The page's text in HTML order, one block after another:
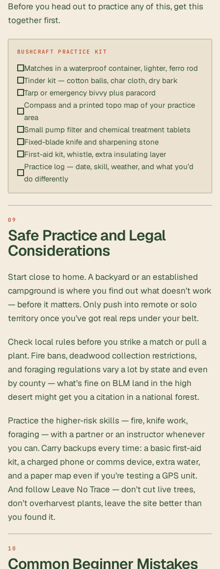
Before you head out to practice any of this, get this
together first.
Matches in a waterproof container, lighter, ferro rod
Tinder kit — cotton balls, char cloth, dry bark
Tarp or emergency bivvy plus paracord
Compass and a printed topo map of your practice
area
Small pump filter and chemical treatment tablets
Fixed-blade knife and sharpening stone
First-aid kit, whistle, extra insulating layer
Practice log — date, skill, weather, and what you’d
do differently
Safe Practice and Legal
Considerations
Start close to home. A backyard or an established
campground is where you find out what doesn’t work
— before it matters. Only push into remote or solo
territory once you’ve got real reps under your belt.
Check local rules before you strike a match or pull a
plant. Fire bans, deadwood collection restrictions,
and foraging regulations vary a lot by state and even
by county — what’s fine on BLM land in the high
desert might get you a citation in a national forest.
Practice the higher-risk skills — fire, knife work,
foraging — with a partner or an instructor whenever
you can. Carry backups every time: a basic first-aid
kit, a charged phone or comms device, extra water,
and a paper map even if you’re testing a GPS unit.
And follow Leave No Trace — don’t cut live trees,
don’t overharvest plants, leave the site better than
you found it.
Common Beginner Mistakes